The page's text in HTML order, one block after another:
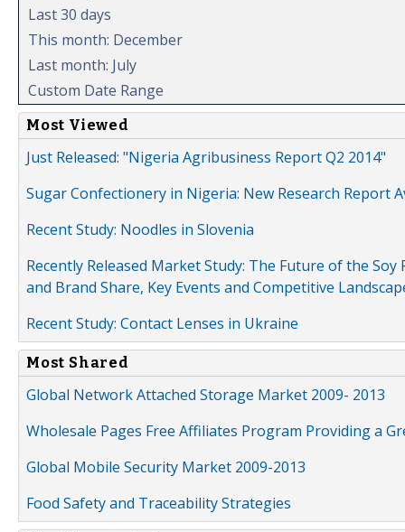
Last 30 days
This month: December
Last month: July
Custom Date Range
Most Viewed
Just Released: "Nigeria Agribusiness Report Q2 2014"
Sugar Confectionery in Nigeria: New Research Report
Recent Study: Noodles in Slovenia
Recently Released Market Study: The Future of the
and Brand Share, Key Events and Competitive
Recent Study: Contact Lenses in Ukraine
Most Shared
Global Network Attached Storage Market 2009- 2013
Wholesale Pages Free Affiliates Program Providing a
Global Mobile Security Market 2009-2013
Food Safety and Traceability Strategies